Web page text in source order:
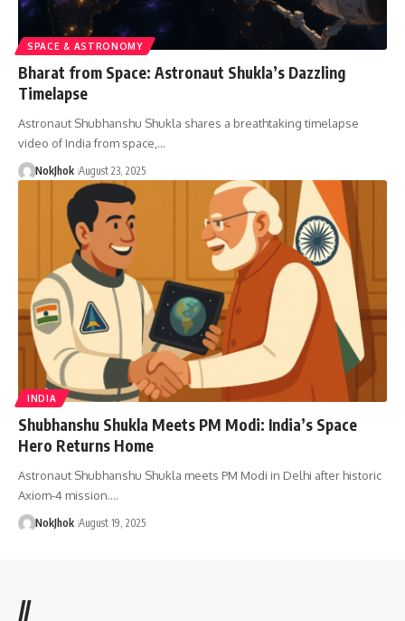
SPACE & ASTRONOMY
Bharat from Space: Astronaut Shukla’s Dazzling
Timelapse
Astronaut Shubhanshu Shukla shares a breathtaking timelapse
video of India from space,…
NokJhok August 23, 2025
INDIA
Shubhanshu Shukla Meets PM Modi: India’s Space
Hero Returns Home
Astronaut Shubhanshu Shukla meets PM Modi in Delhi after historic
Axiom-4 mission.…
NokJhok August 19, 2025
//